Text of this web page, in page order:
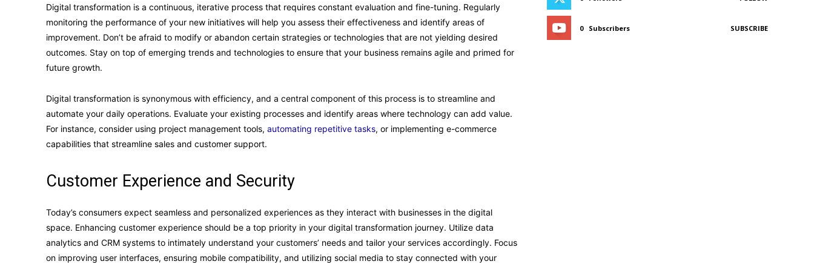
Digital transformation is a continuous, iterative process that requires constant evaluation and fine-tuning. Regularly
monitoring the performance of your new initiatives will help you assess their effectiveness and identify areas of
improvement. Don’t be afraid to modify or abandon certain strategies or technologies that are not yielding desired
outcomes. Stay on top of emerging trends and technologies to ensure that your business remains agile and primed for
future growth.
Digital transformation is synonymous with efficiency, and a central component of this process is to streamline and
automate your daily operations. Evaluate your existing processes and identify areas where technology can add value.
For instance, consider using project management tools, automating repetitive tasks, or implementing e-commerce
capabilities that streamline sales and customer support.
Customer Experience and Security
Today’s consumers expect seamless and personalized experiences as they interact with businesses in the digital
space. Enhancing customer experience should be a top priority in your digital transformation journey. Utilize data
analytics and CRM systems to intimately understand your customers’ needs and tailor your services accordingly. Focus
on improving user interfaces, ensuring mobile compatibility, and utilizing social media to stay connected with your
0 Subscribers SUBSCRIBE